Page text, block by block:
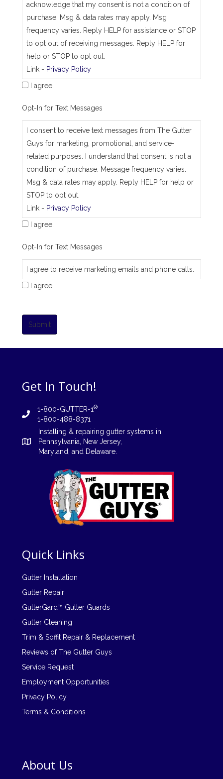
acknowledge that my consent is not a condition of
purchase. Msg & data rates may apply. Msg
frequency varies. Reply HELP for assistance or STOP
to opt out of receiving messages. Reply HELP for
help or STOP to opt out.
Link - Privacy Policy
I agree.
Opt-In for Text Messages
I consent to receive text messages from The Gutter
Guys for marketing, promotional, and service-
related purposes. I understand that consent is not a
condition of purchase. Message frequency varies.
Msg & data rates may apply. Reply HELP for help or
STOP to opt out.
Link - Privacy Policy
I agree.
Opt-In for Text Messages
I agree to receive marketing emails and phone calls.
I agree.
Submit
Get In Touch!
1-800-GUTTER-1®
1-800-488-8371
Installing & repairing gutter systems in
Pennsylvania
New Jersey,
Maryland, and Delaware
Quick Links
Gutter Installation
Gutter Repair
GutterGard™ Gutter Guards
Gutter Cleaning
Trim & Soffit Repair & Replacement
Reviews of The Gutter Guys
Service Request
Employment Opportunities
Privacy Policy
Terms & Conditions
About Us